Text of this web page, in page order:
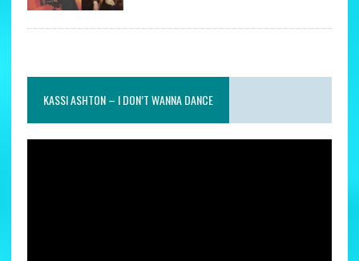
KASSI ASHTON – I DON’T WANNA DANCE